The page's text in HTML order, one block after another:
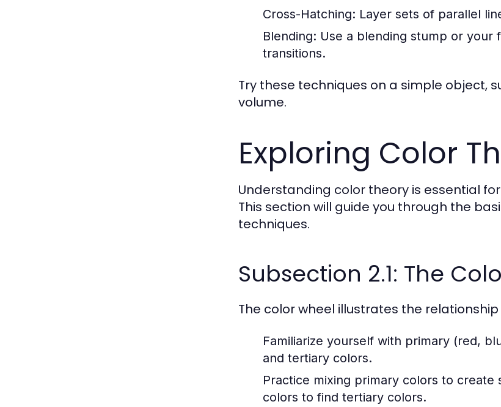
Cross-Hatching: Layer sets of parallel
Blending: Use a blending stump or
transitions.
Try these techniques on a simple object,
volume.
Exploring Color
Understanding color theory is essential
This section will guide you through the
techniques.
Subsection 2.1: The
The color wheel illustrates the
Familiarize yourself with primary (red,
and tertiary colors.
Practice mixing primary colors to
colors to find tertiary colors.